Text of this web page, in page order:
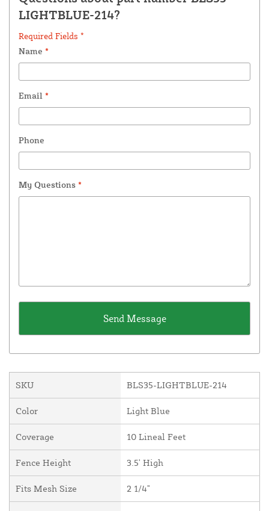
LIGHTBLUE-214?
Required Fields *
Name *
Email *
Phone
My Questions *
SKU BLS35-LIGHTBLUE-214
Color Light Blue
Coverage 10 Lineal Feet
Fence Height 3.5' High
Fits Mesh Size 2 1/4"